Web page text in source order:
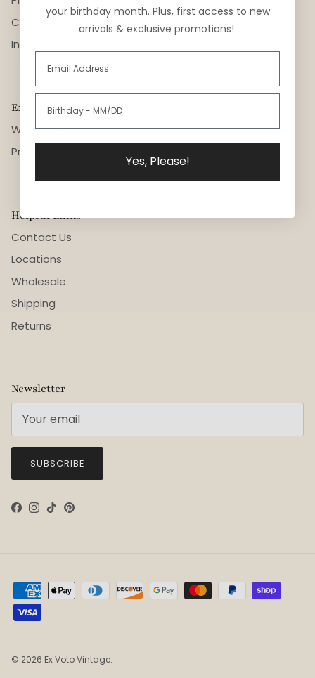
Careers
Intern Program
Explore
Welcome
Process
Helpful Links
Contact Us
Locations
Wholesale
Shipping
Returns
Newsletter
SUBSCRIBE
Facebook
Instagram
TikTokPinterest
© 2026 Ex Voto Vintage.
your birthday month. Plus, first access to new
arrivals & exclusive promotions!
Yes, Please!